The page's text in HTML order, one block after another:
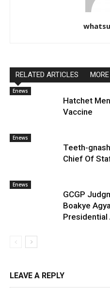
RELATED ARTICLES
Enews
Hatchet
Vaccine
Enews
Teeth-
Chief Of
Enews
GCGP
Boakye
Presidential
LEAVE A REPLY